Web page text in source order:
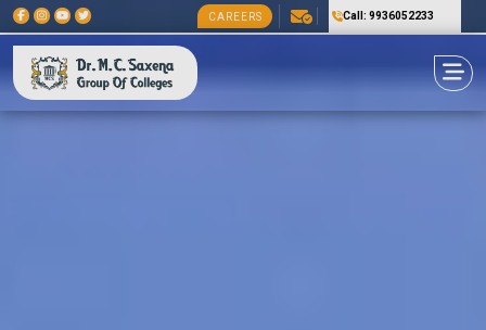
CAREERS Call: 9936052233